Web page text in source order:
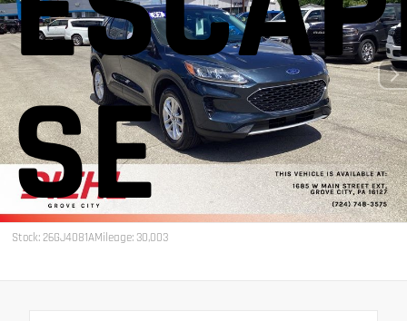
SE
Stock: 26GJ4081AMileage: 30,003